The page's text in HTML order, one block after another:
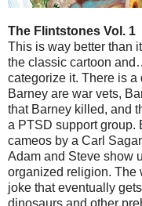
The Flintstones Vol. 1
This is way better than
the classic cartoon
categorize it. There is a
Barney are war vets,
that Barney killed, and
a PTSD support group.
cameos by a Carl
Adam and Steve show
organized religion. The
joke that eventually